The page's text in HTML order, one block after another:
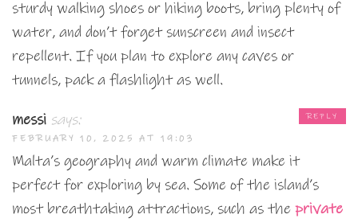
sturdy walking shoes or hiking boots, bring plenty of
water, and don’t forget sunscreen and insect
repellent. If you plan to explore any caves or
tunnels, pack a flashlight as well.
messi says:
FEBRUARY 10, 2025 AT 19:03
Malta’s geography and warm climate make it
perfect for exploring by sea. Some of the island’s
most breathtaking attractions, such as the private
REPLY